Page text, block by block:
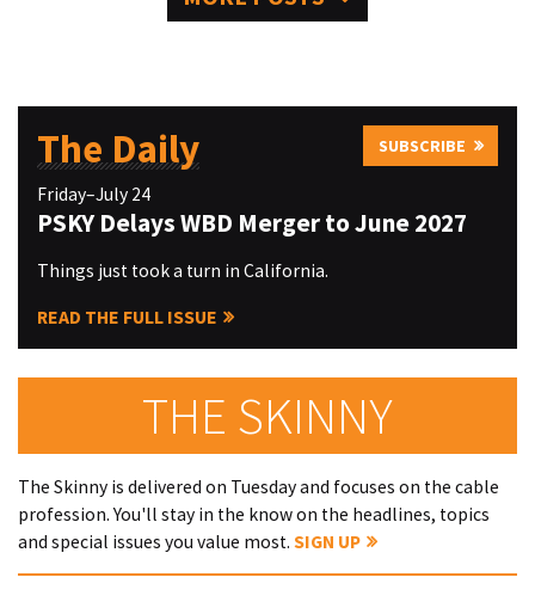
The Daily SUBSCRIBE
Friday–July 24
PSKY Delays WBD Merger to June 2027
Things just took a turn in California.
READ THE FULL ISSUE
THE SKINNY
The Skinny is delivered on Tuesday and focuses on the cable
profession. You'll stay in the know on the headlines, topics
and special issues you value most. SIGN UP